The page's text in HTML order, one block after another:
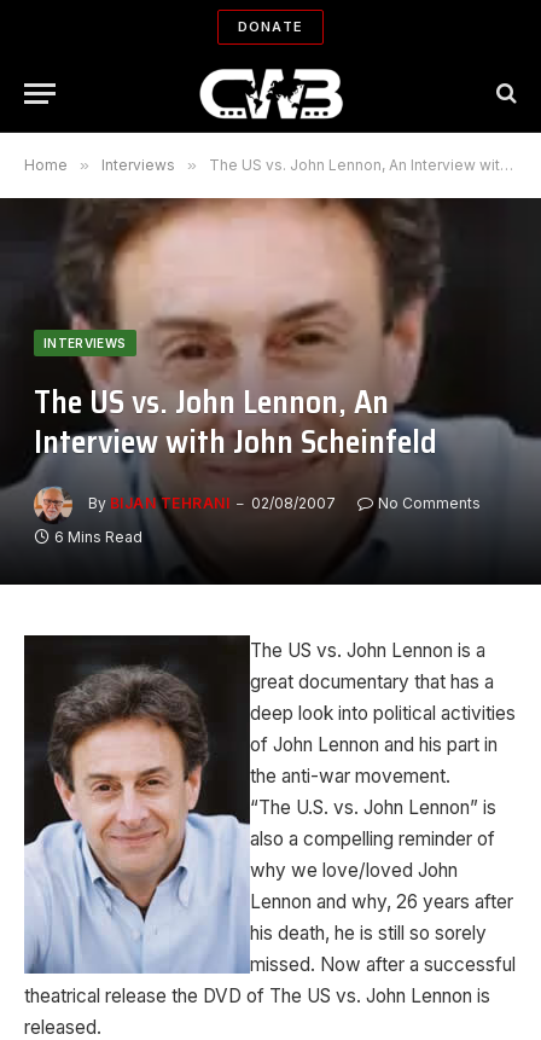
DONATE
Home » Interviews » The US vs. John Lennon, An Interview with John Scheinfeld
INTERVIEWS
The US vs. John Lennon, An
Interview with John Scheinfeld
By BIJAN TEHRANI 02/08/2007
No Comments
6 Mins Read
The US vs. John Lennon is a
great documentary that has a
deep look into political activities
of John Lennon and his part in
the anti-war movement.
“The U.S. vs. John Lennon” is
also a compelling reminder of
why we love/loved John
Lennon and why, 26 years after
his death, he is still so sorely
missed. Now after a successful
theatrical release the DVD of The US vs. John Lennon is
released.